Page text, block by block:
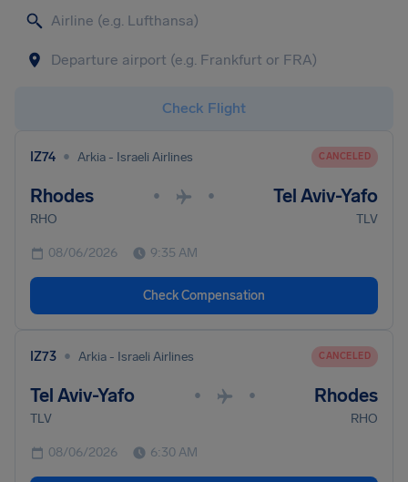
Check Flight
IZ74 • Arkia - Israeli Airlines CANCELED
Rhodes • • Tel Aviv-Yafo
RHO TLV
08/06/2026 9:35 AM
Check Compensation
IZ73 • Arkia - Israeli Airlines CANCELED
Tel Aviv-Yafo • • Rhodes
TLV RHO
08/06/2026 6:30 AM